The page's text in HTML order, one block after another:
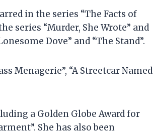
in the series “The Facts of
series “Murder, She Wrote” and
Dove” and “The Stand”.
Menagerie”, “A Streetcar Named
a Golden Globe Award for
She has also been